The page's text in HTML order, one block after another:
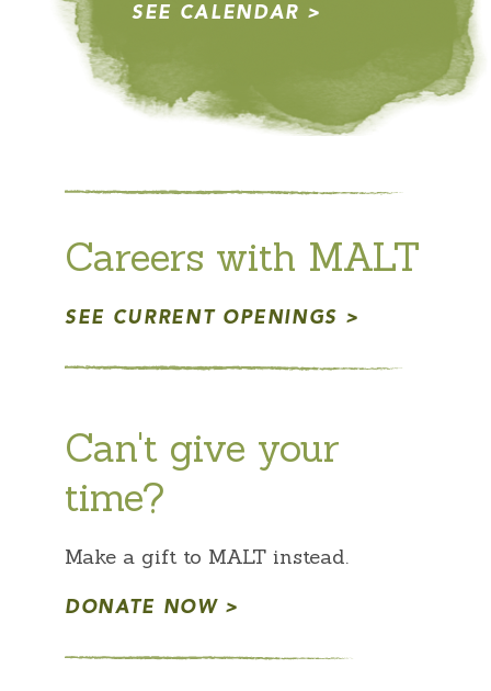
SEE CALENDAR
Careers with MALT
SEE CURRENT OPENINGS
Can't give your
time?
Make a gift to MALT instead.
DONATE NOW